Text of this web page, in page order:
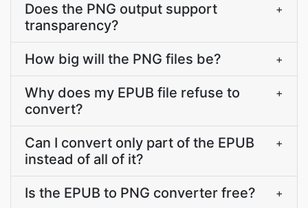
Does the PNG output support
transparency?
+
How big will the PNG files be? +
Why does my EPUB file refuse to
convert?
+
Can I convert only part of the EPUB
instead of all of it?
+
Is the EPUB to PNG converter free? +